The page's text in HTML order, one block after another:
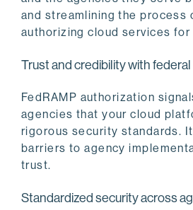
and streamlining the process
authorizing cloud services for
Trust and credibility with
FedRAMP authorization
agencies that your cloud
rigorous security standards.
barriers to agency
trust.
Standardized security across